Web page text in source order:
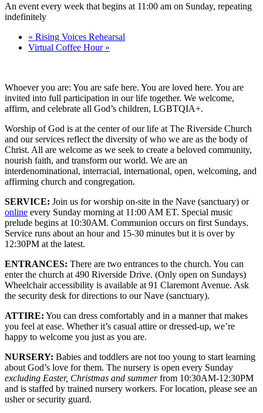
An event every week that begins at 11:00 am on Sunday, repeating
indefinitely
« Rising Voices Rehearsal
Virtual Coffee Hour »
Whoever you are: You are safe here. You are loved here. You are
invited into full participation in our life together. We welcome,
affirm, and celebrate all God’s children, LGBTQIA+.
Worship of God is at the center of our life at The Riverside Church
and our services reflect the diversity of who we are as the body of
Christ. All are welcome as we seek to create a beloved community,
nourish faith, and transform our world. We are an
interdenominational, interracial, international, open, welcoming, and
affirming church and congregation.
SERVICE: Join us for worship on-site in the Nave (sanctuary) or
online every Sunday morning at 11:00 AM ET. Special music
prelude begins at 10:30AM. Communion occurs on first Sundays.
Service runs about an hour and 15-30 minutes but it is over by
12:30PM at the latest.
ENTRANCES: There are two entrances to the church. You can
enter the church at 490 Riverside Drive. (Only open on Sundays)
Wheelchair accessibility is available at 91 Claremont Avenue. Ask
the security desk for directions to our Nave (sanctuary).
ATTIRE: You can dress comfortably and in a manner that makes
you feel at ease. Whether it’s casual attire or dressed-up, we’re
happy to welcome you just as you are.
NURSERY: Babies and toddlers are not too young to start learning
about God’s love for them. The nursery is open every Sunday
excluding Easter, Christmas and summerfrom 10:30AM-12:30PM
and is staffed by trained nursery workers. For location, please see an
usher or security guard.